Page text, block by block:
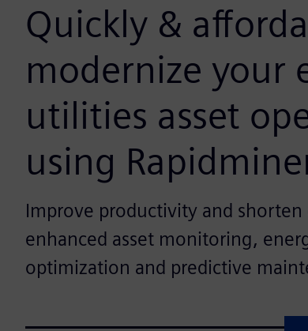
Quickly &
modernize your
utilities asset
using
Improve productivity and
enhanced asset monitoring,
optimization and predictive